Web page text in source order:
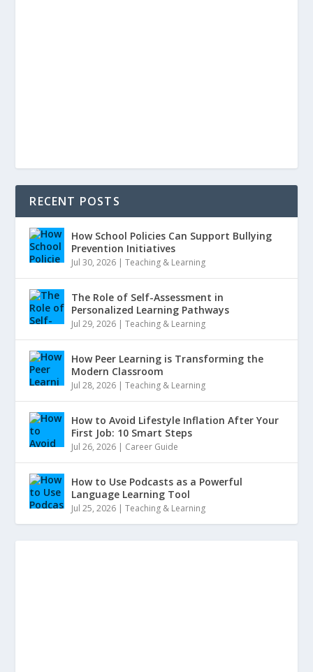
RECENT POSTS
How School Policies Can Support Bullying
Prevention Initiatives
Jul 30, 2026 |Teaching & Learning
The Role of Self-Assessment in
Personalized Learning Pathways
Jul 29, 2026 |Teaching & Learning
How Peer Learning is Transforming the
Modern Classroom
Jul 28, 2026 |Teaching & Learning
How to Avoid Lifestyle Inflation After Your
First Job: 10 Smart Steps
Jul 26, 2026 | Career Guide
How to Use Podcasts as a Powerful
Language Learning Tool
Jul 25, 2026 |Teaching & Learning